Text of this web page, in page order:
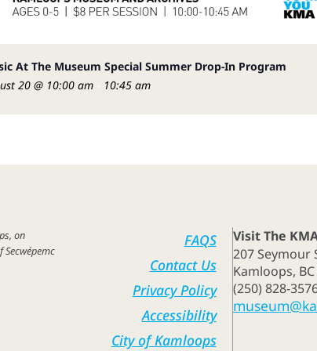
At The Museum Special Summer Drop-In Program
20 @ 10:00 am
10:45 am
on
Secwépemc
FAQS
Contact Us
Privacy Policy
Accessibility
City of Kamloops
Visit The
207 Seymour
Kamloops, BC
(250) 828-